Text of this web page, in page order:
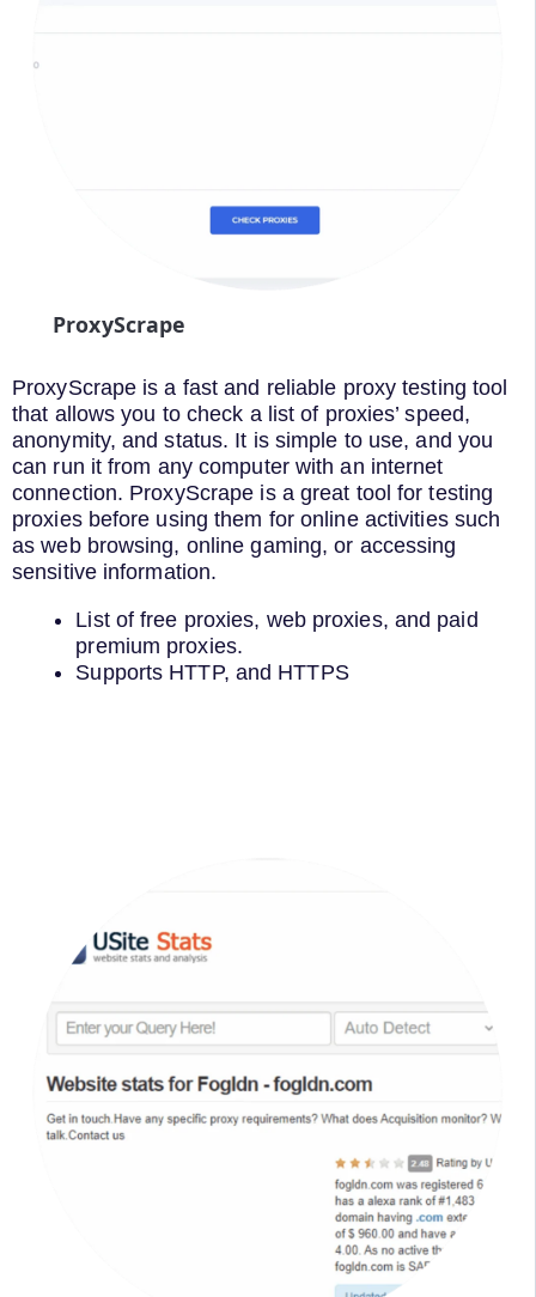
ProxyScrape
ProxyScrape is a fast and reliable proxy testing tool
that allows you to check a list of proxies’ speed,
anonymity, and status. It is simple to use, and you
can run it from any computer with an internet
connection. ProxyScrape is a great tool for testing
proxies before using them for online activities such
as web browsing, online gaming, or accessing
sensitive information.
List of free proxies, web proxies, and paid
premium proxies.
Supports HTTP, and HTTPS